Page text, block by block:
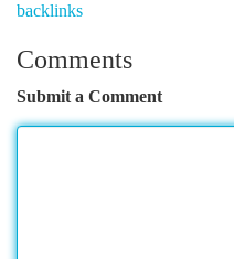
backlinks
Comments
Submit a Comment